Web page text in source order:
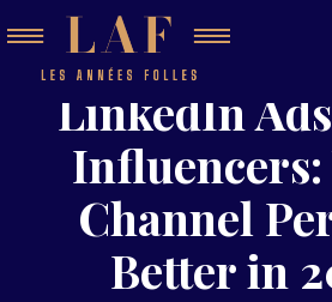
LinkedIn
Channel
Better in